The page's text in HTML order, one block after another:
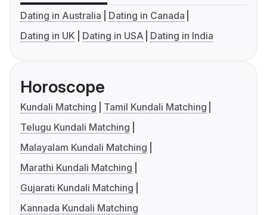
Dating in Australia
Dating in Canada
Dating in UK
Dating in USA Dating in India
Horoscope
Kundali Matching
Tamil Kundali Matching
Telugu Kundali Matching
Malayalam Kundali Matching
Marathi Kundali Matching
Gujarati Kundali Matching
Kannada Kundali Matching